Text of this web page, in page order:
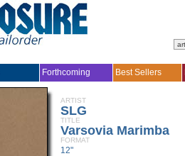
Forthcoming Best Sellers
ARTIST
SLG
TITLE
Varsovia Marimba
FORMAT
12"